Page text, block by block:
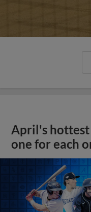
April's
one for each